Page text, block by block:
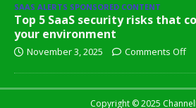
SAAS ALERTS SPONSORED CONTENT
Top 5 SaaS security risks that
your environment
November 3, 2025 Comments Off
Copyright © 2025